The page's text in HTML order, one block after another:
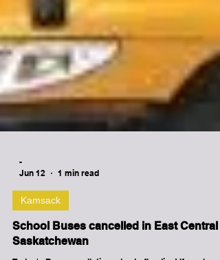
-
Jun 12
1 min read